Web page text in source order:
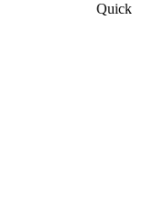
Quick